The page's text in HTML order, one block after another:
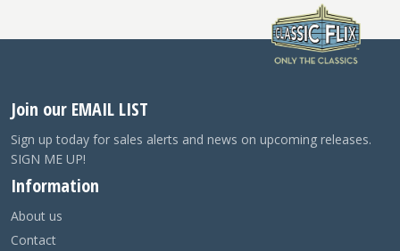
Join our EMAIL LIST
Sign up today for sales alerts and news on upcoming releases.
SIGN ME UP!
Information
About us
Contact